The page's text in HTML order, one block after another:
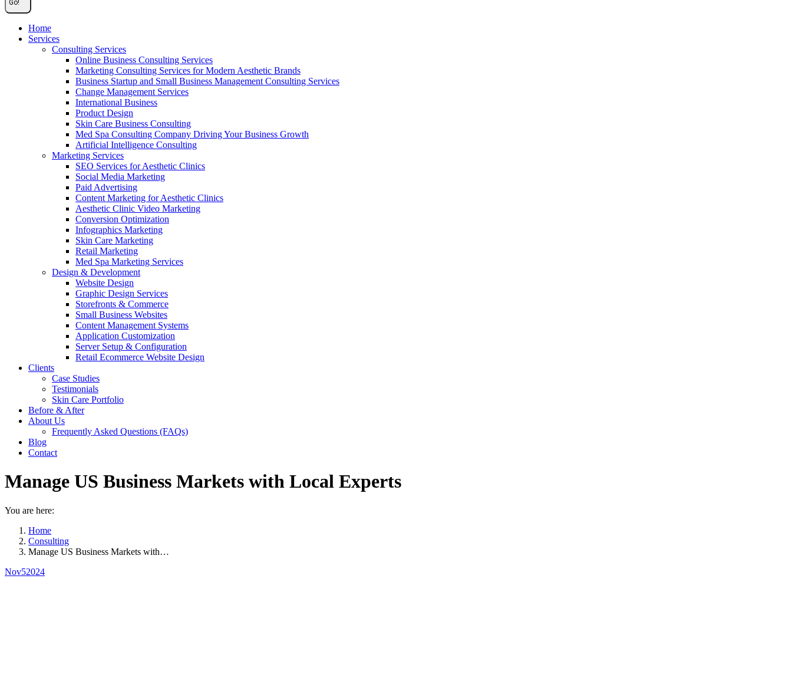
Home
Services
Consulting Services
Online Business Consulting Services
Marketing Consulting Services for Modern Aesthetic Brands
Business Startup and Small Business Management Consulting Services
Change Management Services
International Business
Product Design
Skin Care Business Consulting
Med Spa Consulting Company Driving Your Business Growth
Artificial Intelligence Consulting
Marketing Services
SEO Services for Aesthetic Clinics
Social Media Marketing
Paid Advertising
Content Marketing for Aesthetic Clinics
Aesthetic Clinic Video Marketing
Conversion Optimization
Infographics Marketing
Skin Care Marketing
Retail Marketing
Med Spa Marketing Services
Design & Development
Website Design
Graphic Design Services
Storefronts & Commerce
Small Business Websites
Content Management Systems
Application Customization
Server Setup & Configuration
Retail Ecommerce Website Design
Clients
Case Studies
Testimonials
Skin Care Portfolio
Before & After
About Us
Frequently Asked Questions (FAQs)
Blog
Contact
Manage US Business Markets with Local Experts
You are here:
Home
Consulting
Manage US Business Markets with…
Nov52024